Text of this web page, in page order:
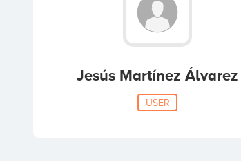
Jesús Martínez Álvarez
USER